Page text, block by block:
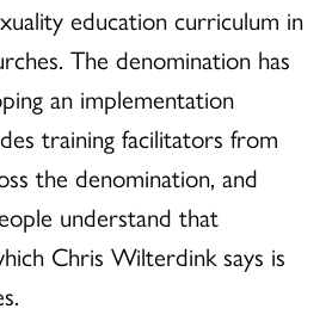
education curriculum in
The denomination has
an implementation
training facilitators from
the denomination, and
understand that
Chris Wilterdink says is